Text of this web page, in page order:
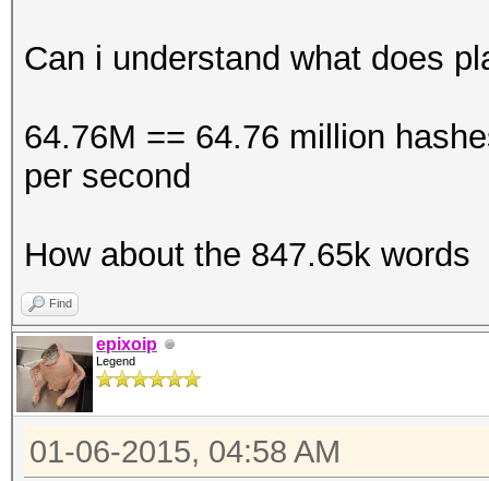
Can i understand what does
64.76M == 64.76 million
per second
How about the 847.65k words
Find
epixoip
Legend
01-06-2015, 04:58 AM